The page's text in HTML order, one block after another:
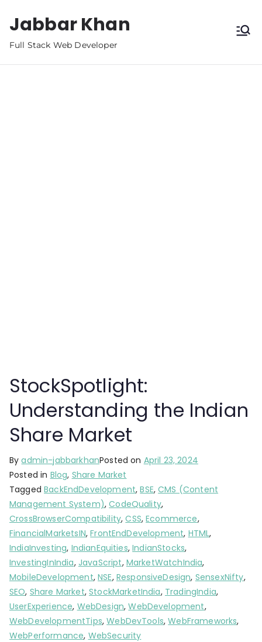
Jabbar Khan
Full Stack Web Developer
StockSpotlight:
Understanding the Indian
Share Market
Byadmin-jabbarkhanPosted on April 23, 2024
Posted in Blog, Share Market
TaggedBackEndDevelopment,BSE,CMS (Content
Management System),CodeQuality,
CrossBrowserCompatibility,CSS,Ecommerce,
FinancialMarketsIN,FrontEndDevelopment, HTML,
IndiaInvesting, IndianEquities,IndianStocks,
InvestingInIndia, JavaScript, MarketWatchIndia,
MobileDevelopment,NSE, ResponsiveDesign, SensexNifty,
SEO, Share Market,StockMarketIndia, TradingIndia,
UserExperience, WebDesign,WebDevelopment,
WebDevelopmentTips,WebDevTools,WebFrameworks,
WebPerformance, WebSecurity